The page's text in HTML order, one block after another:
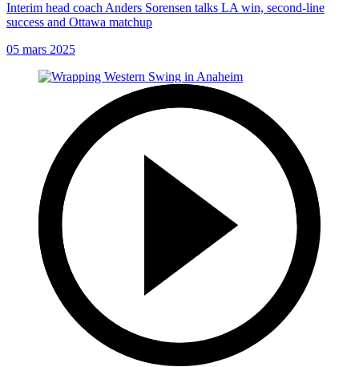
Interim head coach Anders Sorensen talks LA win, second-line
success and Ottawa matchup
05 mars 2025